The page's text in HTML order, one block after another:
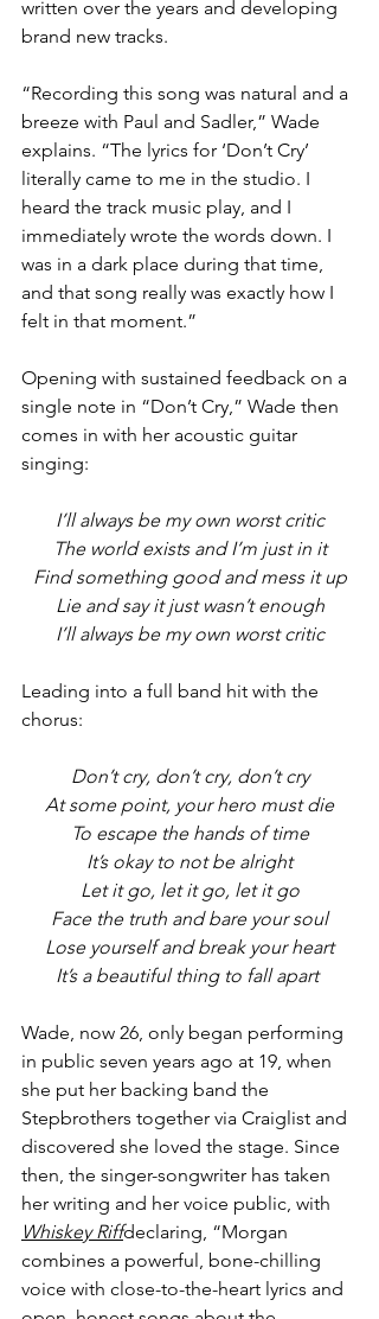
written over the years and developing
brand new tracks.
“Recording this song was natural and a
breeze with Paul and Sadler,” Wade
explains. “The lyrics for ‘Don’t Cry’
literally came to me in the studio. I
heard the track music play, and I
immediately wrote the words down. I
was in a dark place during that time,
and that song really was exactly how I
felt in that moment.”
Opening with sustained feedback on a
single note in “Don’t Cry,” Wade then
comes in with her acoustic guitar
singing:
I’ll always be my own worst critic
The world exists and I’m just in it
Find something good and mess it up
Lie and say it just wasn’t enough
I’ll always be my own worst critic
Leading into a full band hit with the
chorus:
Don’t cry, don’t cry, don’t cry
At some point, your hero must die
To escape the hands of time
It’s okay to not be alright
Let it go, let it go, let it go
Face the truth and bare your soul
Lose yourself and break your heart
It’s a beautiful thing to fall apart
Wade, now 26, only began performing
in public seven years ago at 19, when
she put her backing band the
Stepbrothers together via Craiglist and
discovered she loved the stage. Since
then, the singer-songwriter has taken
her writing and her voice public, with
Whiskey Riffdeclaring, “Morgan
combines a powerful, bone-chilling
voice with close-to-the-heart lyrics and